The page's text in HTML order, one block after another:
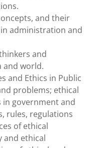
and their
administration and
and
and world.
and Ethics in Public
problems; ethical
in government and
rules, regulations
of ethical
and ethical